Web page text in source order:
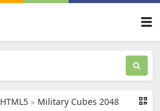
HTML5» Military Cubes 2048